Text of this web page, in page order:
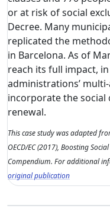
or at risk of social
Decree. Many
replicated the
in Barcelona. As of
reach its full impact,
administrations’
incorporate the
renewal.
This case study was adapted
OECD/EC (2017), Boosting
Compendium. For additional
original publication